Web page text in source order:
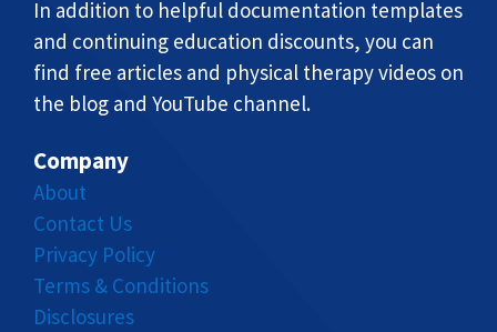
In addition to helpful documentation templates
and continuing education discounts, you can
find free articles and physical therapy videos on
the blog and YouTube channel.
Company
About
Contact Us
Privacy Policy
Terms & Conditions
Disclosures